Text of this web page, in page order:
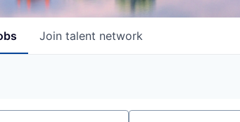
Join talent network